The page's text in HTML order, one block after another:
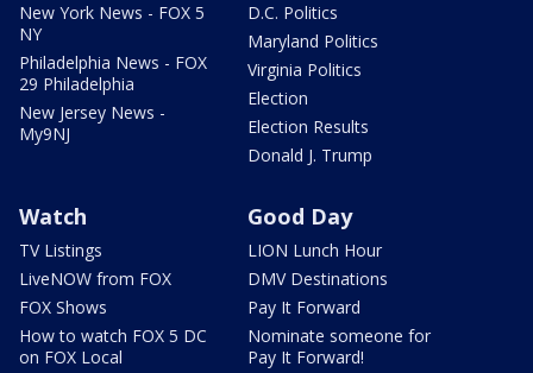
New York News - FOX 5
NY
Philadelphia News - FOX
29 Philadelphia
New Jersey News -
My9NJ
D.C. Politics
Maryland Politics
Virginia Politics
Election
Election Results
Donald J. Trump
Watch
TV Listings
LiveNOW from FOX
FOX Shows
How to watch FOX 5 DC
on FOX Local
Good Day
LION Lunch Hour
DMV Destinations
Pay It Forward
Nominate someone for
Pay It Forward!